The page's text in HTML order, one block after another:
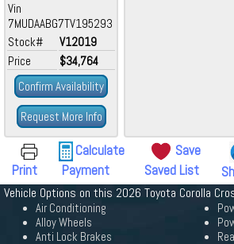
Vin
7MUDAABG7TV195293
Stock#
V12019
Price
$34,764
Confirm Availability
Request More Info
Print
Calculate
Payment
Save
Saved List
Vehicle Options on this 2026 Toyota Corolla
Air Conditioning
Alloy Wheels
Anti Lock Brakes